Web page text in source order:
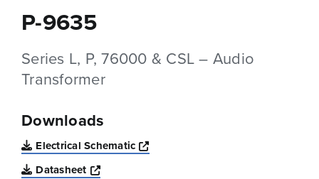
P-9635
Series L, P, 76000 & CSL – Audio
Transformer
Downloads
Electrical Schematic
Opens a new window
Datasheet
Opens a new window